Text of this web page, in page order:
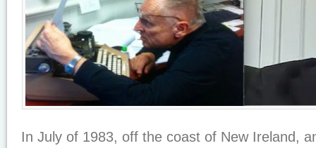
In July of 1983, off the coast of New Ireland,